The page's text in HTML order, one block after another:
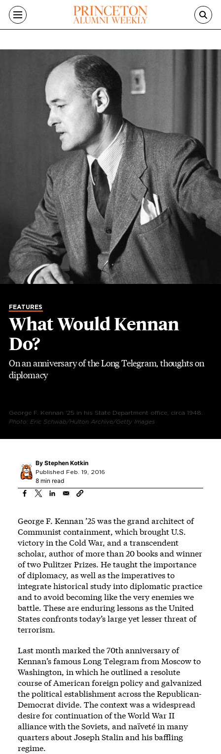
Skip to main content
FEATURES
What Would Kennan
Do?
On an anniversary of the Long Telegram, thoughts on
diplomacy
George F. Kennan ’25 in his State Department office, circa 1948.
Photo: Eric Schwab/Hulton Archive/Getty Images
By Stephen Kotkin
Published Feb. 19, 2016
8 min read
George F. Kennan ’25 was the grand architect of
Communist containment, which brought U.S.
victory in the Cold War, and a transcendent
scholar, author of more than 20 books and winner
of two Pulitzer Prizes. He taught the importance
of diplomacy, as well as the imperatives to
integrate historical study into diplomatic practice
and to avoid becoming like the very enemies we
battle. These are enduring lessons as the United
States confronts today’s large yet lesser threat of
terrorism.
Last month marked the 70th anniversary of
Kennan’s famous Long Telegram from Moscow to
Washington, in which he outlined a resolute
course of American foreign policy and galvanized
the political establishment across the Republican-
Democrat divide. The context was a widespread
desire for continuation of the World War II
alliance with the Soviets, and naïveté in many
quarters about Joseph Stalin and his baffling
regime.